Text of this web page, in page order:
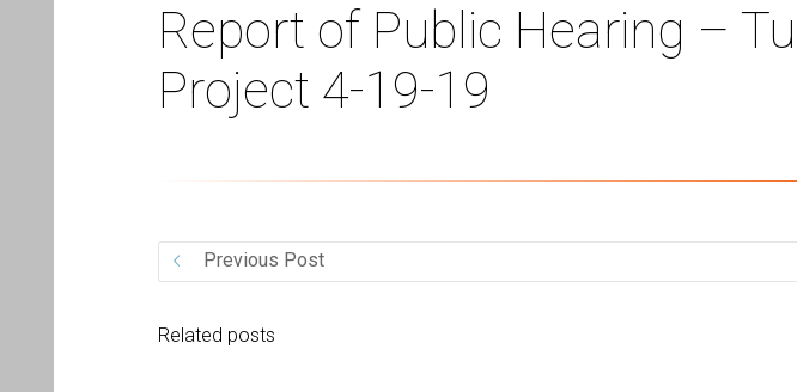
Report of Public Hearing –
Project 4-19-19
Previous Post
Related posts